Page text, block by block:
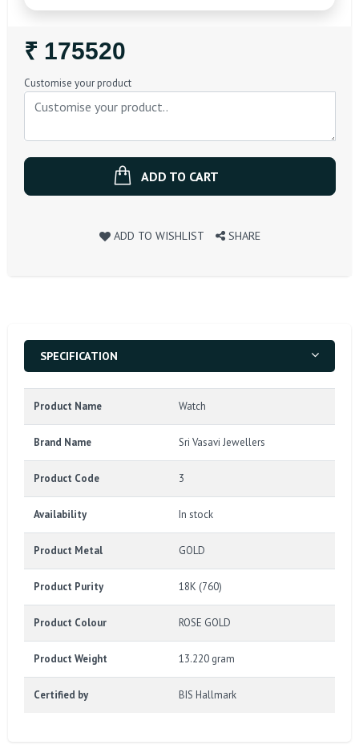
Regular
Price
₹ 175520
Customise your product
ADD TO CART
ADD TO WISHLIST SHARE
SPECIFICATION
Product Name Watch
Brand Name Sri Vasavi Jewellers
Product Code 3
Availability In stock
Product Metal GOLD
Product Purity 18K (760)
Product Colour ROSE GOLD
Product Weight 13.220 gram
Certified by BIS Hallmark